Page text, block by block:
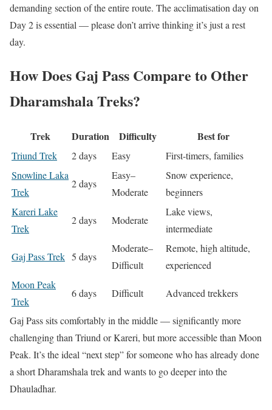
demanding section of the entire route. The acclimatisation day on
Day 2 is essential — please don’t arrive thinking it’s just a rest
day.
How Does Gaj Pass Compare to Other
Dharamshala Treks?
Trek Duration Difficulty Best for
Triund Trek 2 days Easy
First-timers, families
Snowline Laka
Trek
2 days
Easy–
Moderate
Snow experience,
beginners
Kareri Lake
Trek
2 days Moderate
Lake views,
intermediate
Gaj Pass Trek 5 days
Moderate–
Difficult
Remote, high altitude,
experienced
Moon Peak
Trek
6 days Difficult Advanced trekkers
Gaj Pass sits comfortably in the middle — significantly more
challenging than Triund or Kareri, but more accessible than Moon
Peak. It’s the ideal “next step” for someone who has already done
a short Dharamshala trek and wants to go deeper into the
Dhauladhar.